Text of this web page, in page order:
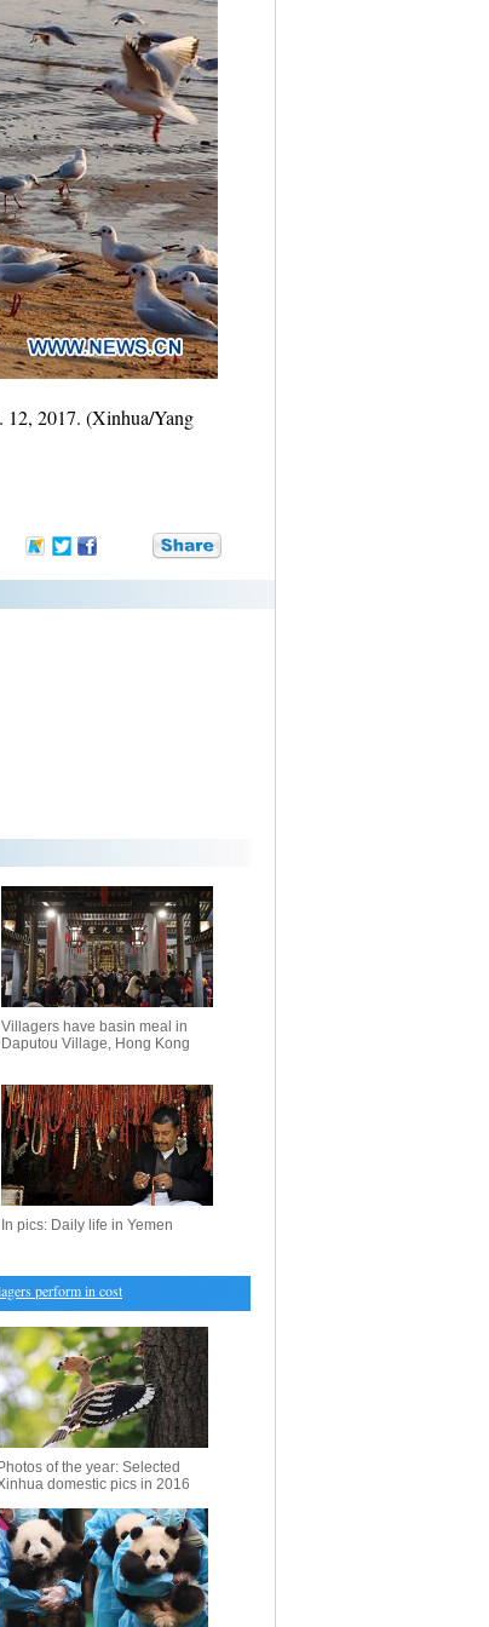
12, 2017. (Xinhua/Yang
Villagers have basin meal in
Daputou Village, Hong Kong
In pics: Daily life in Yemen
perform in costumes of "Mang Ge" during local festival in south China
Photos of the year: Selected
domestic pics in 2016